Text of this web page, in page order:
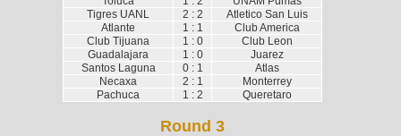
Tigres UANL
2 : 2
Atletico San Luis
Atlante
1 : 1
Club America
Club Tijuana
1 : 0
Club Leon
Guadalajara
1 : 0
Juarez
Santos Laguna
0 : 1
Atlas
Necaxa
2 : 1
Monterrey
Pachuca
1 : 2 Queretaro
Round 3